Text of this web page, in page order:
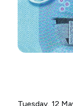
Tuesday, 12